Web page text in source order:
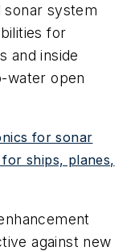
sonar system
for
and inside
water open
for sonar
ships, planes,
against new